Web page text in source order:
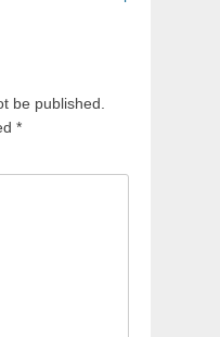
be published.
*